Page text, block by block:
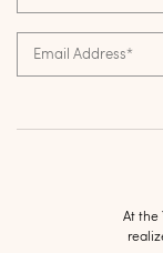
At the
Email Address*